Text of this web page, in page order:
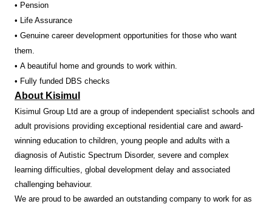
• Pension
• Life Assurance
• Genuine career development opportunities for those who want
them.
• A beautiful home and grounds to work within.
• Fully funded DBS checks
About Kisimul
Kisimul Group Ltd are a group of independent specialist schools and
adult provisions providing exceptional residential care and award-
winning education to children, young people and adults with a
diagnosis of Autistic Spectrum Disorder, severe and complex
learning difficulties, global development delay and associated
challenging behaviour.
We are proud to be awarded an outstanding company to work for as